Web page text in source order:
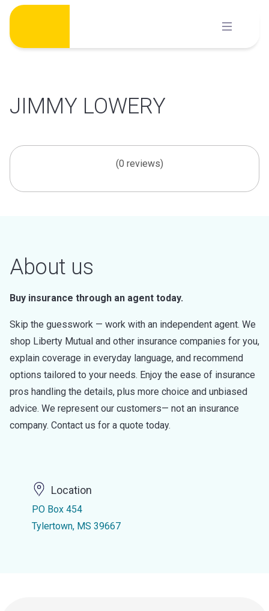
Skip
content
JIMMY LOWERY
(0 reviews)
About us
Buy insurance through an agent today.
Skip the guesswork — work with an independent agent. We
shop Liberty Mutual and other insurance companies for you,
explain coverage in everyday language, and recommend
options tailored to your needs. Enjoy the ease of insurance
pros handling the details, plus more choice and unbiased
advice. We represent our customers— not an insurance
company. Contact us for a quote today.
Location
PO Box 454
Tylertown, MS 39667